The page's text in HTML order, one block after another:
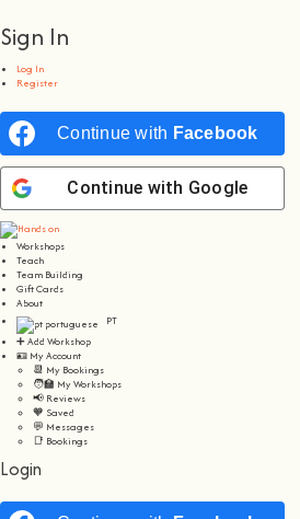
Sign In
Log In
Register
Continue with Facebook
Continue with Google
Workshops
Teach
Team Building
Gift Cards
About
PT
➕ Add Workshop
🪪 My Account
📆 My Bookings
🧑‍🏫 My Workshops
📢 Reviews
🧡 Saved
💬 Messages
📑 Bookings
Login